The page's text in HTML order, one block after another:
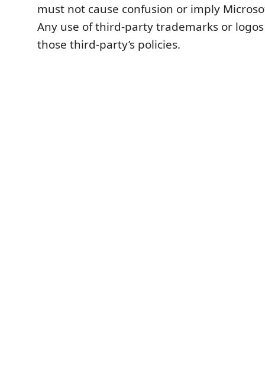
must not cause confusion or imply
Any use of third-party trademarks or
those third-party’s policies.